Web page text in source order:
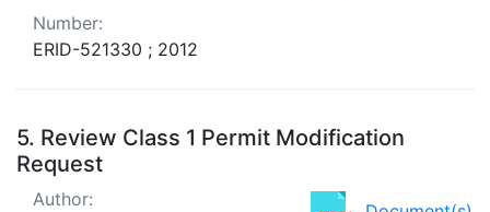
Number:
ERID-521330 ; 2012
5. Review Class 1 Permit Modification
Request
Author: